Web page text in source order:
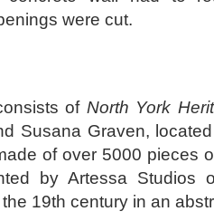
were cut.
of North York
Susana Graven,
of over 5000 pieces
by Artessa Studios
19th century in an